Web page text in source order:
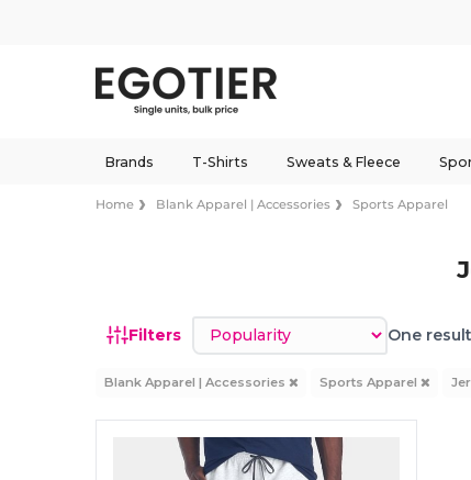
Brands T-Shirts Sweats & Fleece
Home Blank Apparel | Accessories Sports Apparel
Filters Sort by One
Blank Apparel | Accessories Sports Apparel